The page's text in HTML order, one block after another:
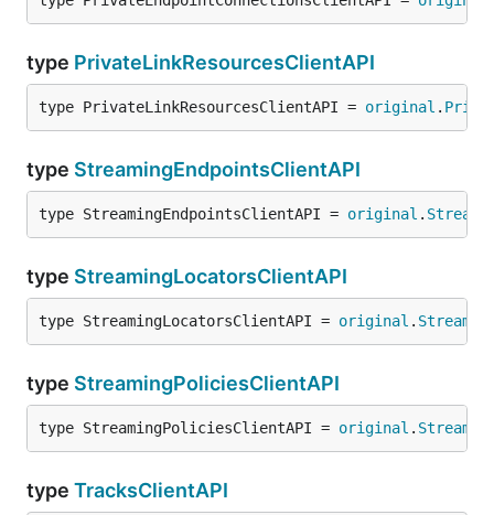
type PrivateLinkResourcesClientAPI
type PrivateLinkResourcesClientAPI = original .
type StreamingEndpointsClientAPI
type StreamingEndpointsClientAPI = original .
type StreamingLocatorsClientAPI
type StreamingLocatorsClientAPI = original .
type StreamingPoliciesClientAPI
type StreamingPoliciesClientAPI = original .
type TracksClientAPI